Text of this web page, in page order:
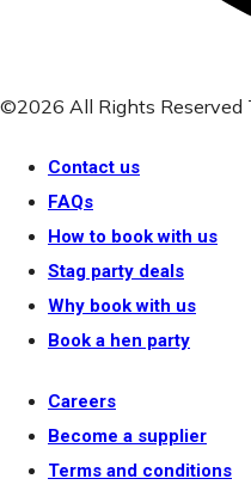
©2026 All Rights Reserved
Contact us
FAQs
How to book with us
Stag party deals
Why book with us
Book a hen party
Careers
Become a supplier
Terms and conditions